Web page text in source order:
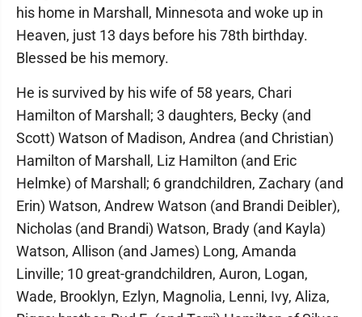
his home in Marshall, Minnesota and woke up in
Heaven, just 13 days before his 78th birthday.
Blessed be his memory.
He is survived by his wife of 58 years, Chari
Hamilton of Marshall; 3 daughters, Becky (and
Scott) Watson of Madison, Andrea (and Christian)
Hamilton of Marshall, Liz Hamilton (and Eric
Helmke) of Marshall; 6 grandchildren, Zachary (and
Erin) Watson, Andrew Watson (and Brandi Deibler),
Nicholas (and Brandi) Watson, Brady (and Kayla)
Watson, Allison (and James) Long, Amanda
Linville; 10 great-grandchildren, Auron, Logan,
Wade, Brooklyn, Ezlyn, Magnolia, Lenni, Ivy, Aliza,